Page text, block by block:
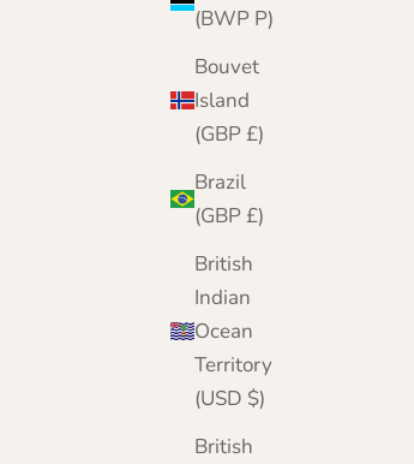
(BWP P)
Bouvet
Island
(GBP £)
Brazil
(GBP £)
British
Indian
Ocean
Territory
(USD $)
British